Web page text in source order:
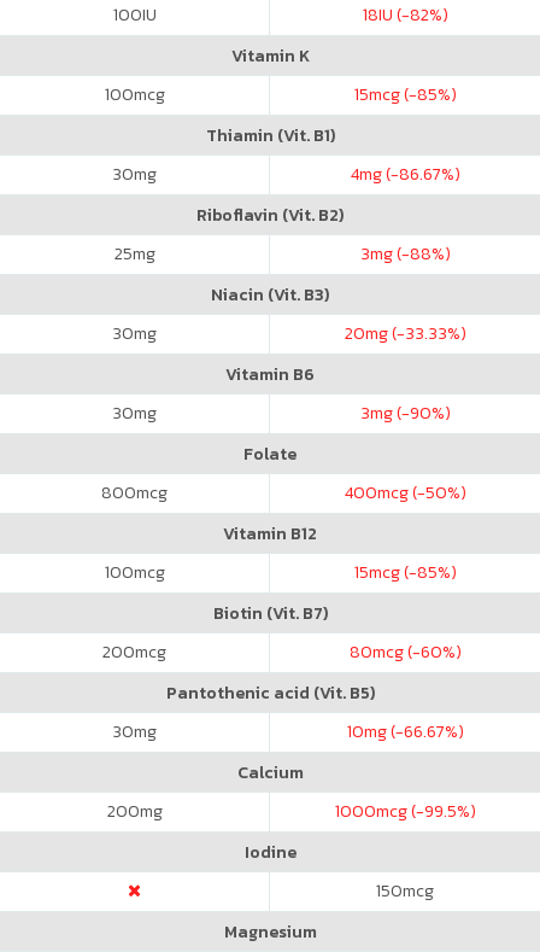
100IU 18IU (-82%)
Vitamin K
100mcg 15mcg (-85%)
Thiamin (Vit. B1)
30mg 4mg (-86.67%)
Riboflavin (Vit. B2)
25mg 3mg (-88%)
Niacin (Vit. B3)
30mg 20mg (-33.33%)
Vitamin B6
30mg 3mg (-90%)
Folate
800mcg 400mcg (-50%)
Vitamin B12
100mcg 15mcg (-85%)
Biotin (Vit. B7)
200mcg 80mcg (-60%)
Pantothenic acid (Vit. B5)
30mg 10mg (-66.67%)
Calcium
200mg 1000mcg (-99.5%)
Iodine
150mcg
Magnesium